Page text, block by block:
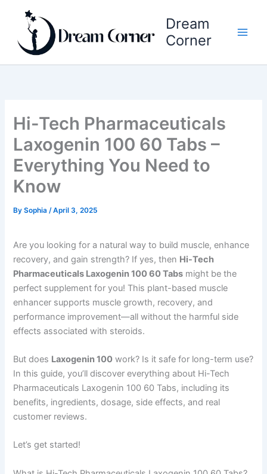
content
Dream
Corner
Hi-Tech Pharmaceuticals
Laxogenin 100 60 Tabs –
Everything You Need to
Know
BySophia/April 3, 2025
Are you looking for a natural way to build muscle, enhance
recovery, and gain strength? If yes, then Hi-Tech
Pharmaceuticals Laxogenin 100 60 Tabs might be the
perfect supplement for you! This plant-based muscle
enhancer supports muscle growth, recovery, and
performance improvement—all without the harmful side
effects associated with steroids.
But does Laxogenin 100 work? Is it safe for long-term use?
In this guide, you’ll discover everything about Hi-Tech
Pharmaceuticals Laxogenin 100 60 Tabs, including its
benefits, ingredients, dosage, side effects, and real
customer reviews.
Let’s get started!